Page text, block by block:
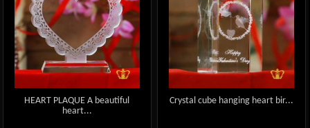
HEART PLAQUE A beautiful
heart...
Crystal cube hanging heart bir...